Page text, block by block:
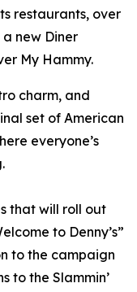
restaurants, over
new Diner
My Hammy.
charm, and
set of American
everyone’s
that will roll out
to Denny’s”
to the campaign
to the Slammin’